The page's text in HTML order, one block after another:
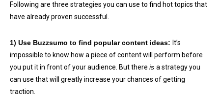
Following are three strategies you can use to find hot topics that
have already proven successful.
1) Use Buzzsumo to find popular content ideas: It’s
impossible to know how a piece of content will perform before
you put it in front of your audience. But there is a strategy you
can use that will greatly increase your chances of getting
traction.